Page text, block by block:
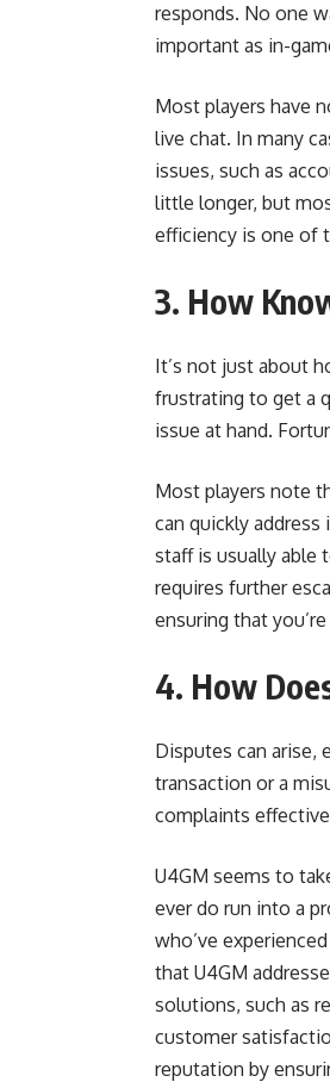
responds. No one
important as in-
Most players have
live chat. In many
issues, such as
little longer, but
efficiency is one of
3. How
It’s not just about
frustrating to get a
issue at hand.
Most players note
can quickly
staff is usually able
requires further
ensuring that
4. How
Disputes can arise,
transaction or a
complaints
U4GM seems to
ever do run into a
who’ve
that U4GM
solutions, such as
customer
reputation by